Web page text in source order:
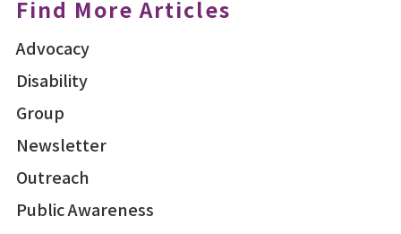
Find More Articles
Advocacy
Disability
Group
Newsletter
Outreach
Public Awareness